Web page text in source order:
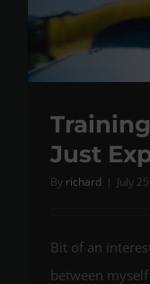
Just
By richard | July
Bit of an
between